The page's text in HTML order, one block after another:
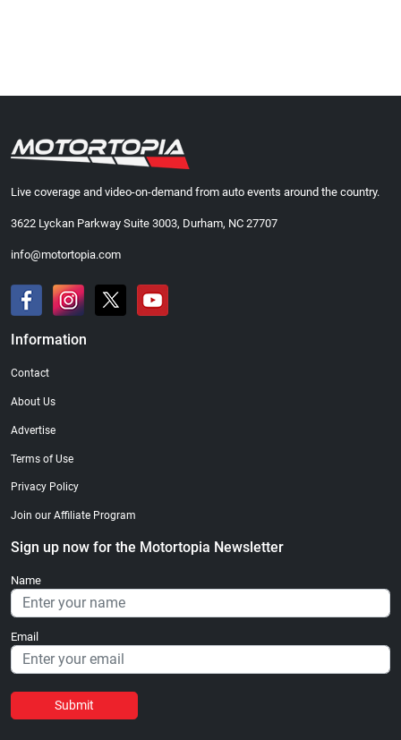
Live coverage and video-on-demand from auto events around the country.
3622 Lyckan Parkway Suite 3003, Durham, NC 27707
info@motortopia.com
Information
Contact
About Us
Advertise
Terms of Use
Privacy Policy
Join our Affiliate Program
Sign up now for the Motortopia Newsletter
Name
Email
Submit